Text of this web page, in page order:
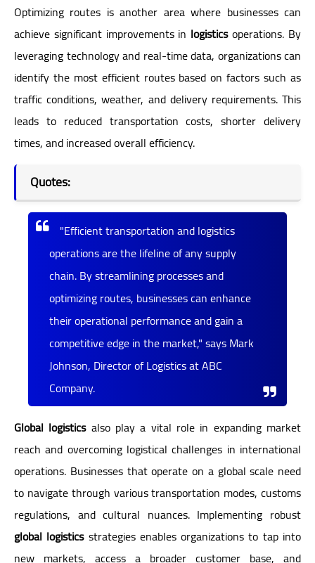
Optimizing routes is another area where businesses can
achieve significant improvements in logisticsoperations. By
leveraging technology and real-time data, organizations can
identify the most efficient routes based on factors such as
traffic conditions, weather, and delivery requirements. This
leads to reduced transportation costs, shorter delivery
times, and increased overall efficiency.
Quotes:
"Efficient transportation and logistics
operations are the lifeline of any supply
chain. By streamlining processes and
optimizing routes, businesses can enhance
their operational performance and gain a
competitive edge in the market," says Mark
Johnson, Director of Logistics at ABC
Company.
Global logisticsalso play a vital role in expanding market
reach and overcoming logistical challenges in international
operations. Businesses that operate on a global scale need
to navigate through various transportation modes, customs
regulations, and cultural nuances. Implementing robust
global logisticsstrategies enables organizations to tap into
new markets, access a broader customer base, and